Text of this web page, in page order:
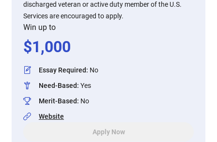
discharged veteran or active duty member of the U.S.
Services are encouraged to apply.
Win up to
$1,000
Essay Required: No
Need-Based: Yes
Merit-Based: No
Website
Apply Now